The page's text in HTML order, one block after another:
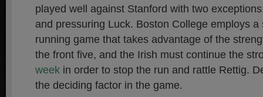
played well against Stanford with two
and pressuring Luck. Boston College employs a
running game that takes advantage of the
the front five, and the Irish must continue the
week in order to stop the run and rattle Rettig.
the deciding factor in the game.